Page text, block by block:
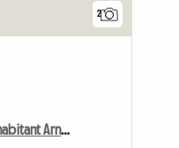
2
Chambre Chez L'habitant Arncliffe